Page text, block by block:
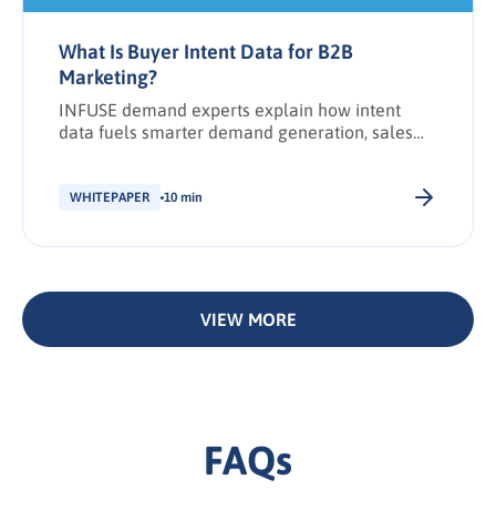
What Is Buyer Intent Data for B2B
Marketing?
INFUSE demand experts explain how intent
data fuels smarter demand generation, sales
WHITEPAPER 10 min
VIEW MORE
FAQs